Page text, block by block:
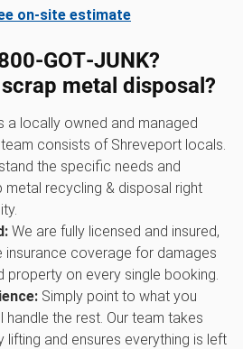
on-site estimate
metal disposal?
a locally owned and managed
consists of Shreveport locals.
the specific needs and
recycling & disposal right
We are fully licensed and insured,
insurance coverage for damages
on every single booking.
Simply point to what you
handle the rest. Our team takes
lifting and ensures everything is left